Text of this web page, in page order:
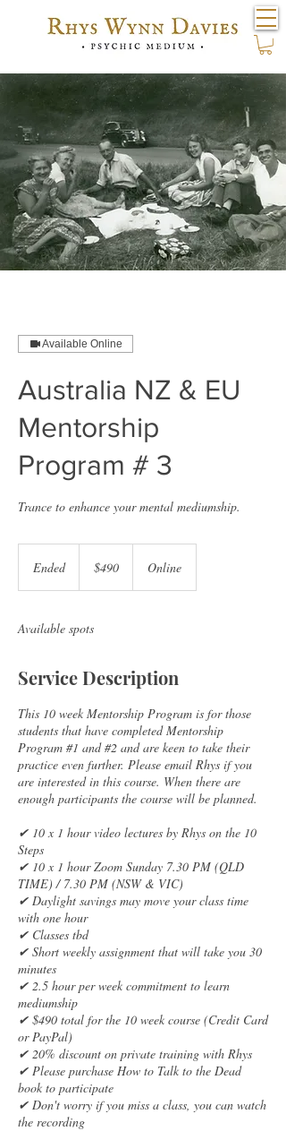
Available Online
Australia NZ & EU
Mentorship
Program # 3
Trance to enhance your mental mediumship.
EndedE
d
dollars$490 Online
Available spots
Service Description
This 10 week Mentorship Program is for those
students that have completed Mentorship
Program #1 and #2 and are keen to take their
practice even further. Please email Rhys if you
are interested in this course. When there are
enough participants the course will be planned.
✔ 10 x 1 hour video lectures by Rhys on the 10
Steps
✔ 10 x 1 hour Zoom Sunday 7.30 PM (QLD
TIME) / 7.30 PM (NSW & VIC)
✔ Daylight savings may move your class time
with one hour
✔ Classes tbd
✔ Short weekly assignment that will take you 30
minutes
✔ 2.5 hour per week commitment to learn
mediumship
✔ $490 total for the 10 week course (Credit Card
or PayPal)
✔ 20% discount on private training with Rhys
✔ Please purchase How to Talk to the Dead
book to participate
✔ Don't worry if you miss a class, you can watch
the recording